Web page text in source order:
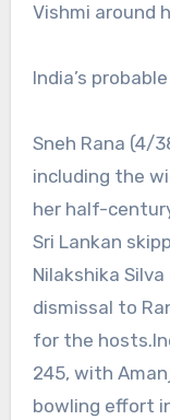
Vishmi around
India’s
Sneh Rana (4/
including the
her half-
Sri Lankan
Nilakshika
dismissal to
for the hosts.
245, with
bowling effort